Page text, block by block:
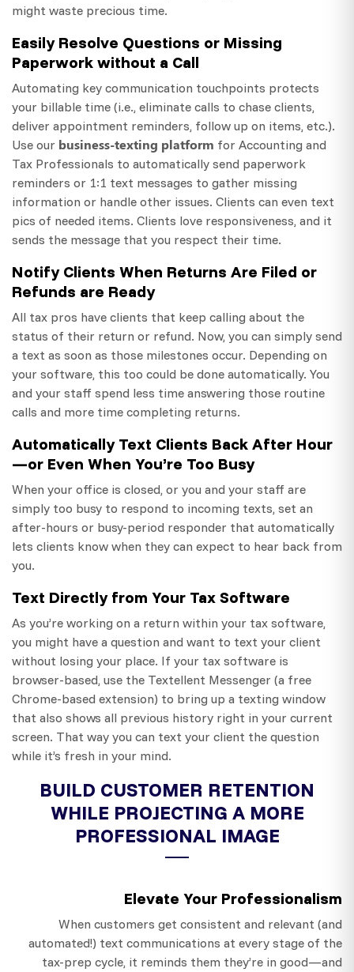
might waste precious time.
Easily Resolve Questions or Missing
Paperwork without a Call
Automating key communication touchpoints protects
your billable time (i.e., eliminate calls to chase clients,
deliver appointment reminders, follow up on items, etc.).
Use our business-texting platform for Accounting and
Tax Professionals to automatically send paperwork
reminders or 1:1 text messages to gather missing
information or handle other issues. Clients can even text
pics of needed items. Clients love responsiveness, and it
sends the message that you respect their time.
Notify Clients When Returns Are Filed or
Refunds are Ready
All tax pros have clients that keep calling about the
status of their return or refund. Now, you can simply send
a text as soon as those milestones occur. Depending on
your software, this too could be done automatically. You
and your staff spend less time answering those routine
calls and more time completing returns.
Automatically Text Clients Back After Hour
—or Even When You’re Too Busy
When your office is closed, or you and your staff are
simply too busy to respond to incoming texts, set an
after-hours or busy-period responder that automatically
lets clients know when they can expect to hear back from
you.
Text Directly from Your Tax Software
As you’re working on a return within your tax software,
you might have a question and want to text your client
without losing your place. If your tax software is
browser-based, use the Textellent Messenger (a free
Chrome-based extension) to bring up a texting window
that also shows all previous history right in your current
screen. That way you can text your client the question
while it’s fresh in your mind.
BUILD CUSTOMER RETENTION
WHILE PROJECTING A MORE
PROFESSIONAL IMAGE
Elevate Your Professionalism
When customers get consistent and relevant (and
automated!) text communications at every stage of the
tax-prep cycle, it reminds them they’re in good—and